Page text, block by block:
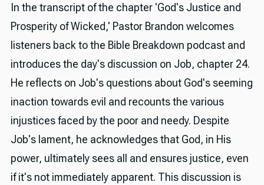
In the transcript of the chapter 'God's Justice and
Prosperity of Wicked,' Pastor Brandon welcomes
listeners back to the Bible Breakdown podcast and
introduces the day's discussion on Job, chapter 24.
He reflects on Job's questions about God's seeming
inaction towards evil and recounts the various
injustices faced by the poor and needy. Despite
Job's lament, he acknowledges that God, in His
power, ultimately sees all and ensures justice, even
if it's not immediately apparent. This discussion is